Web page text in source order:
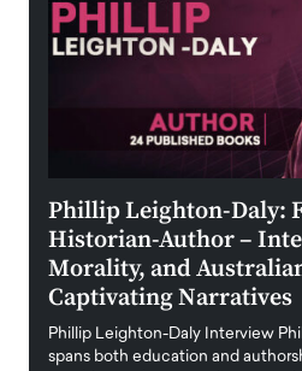
Phillip Leighton-Daly:
Historian-Author –
Morality, and
Captivating Narratives
Phillip Leighton-Daly Interview
spans both education and